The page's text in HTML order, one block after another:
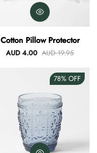
Cotton Pillow Protector
AUD 4.00 AUD 19.95
78% OFF